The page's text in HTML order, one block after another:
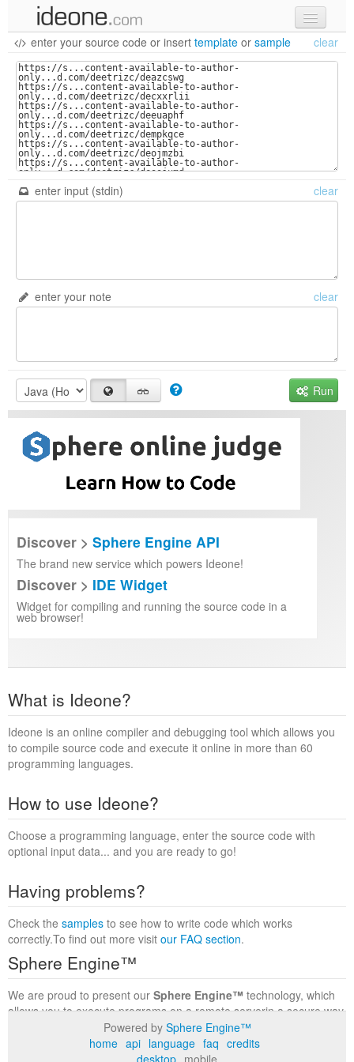
new code
samples
recent codes
sign in
enter your source code or insert template or sample clear
enter input (stdin) clear
enter your note clear
Run
Discover > Sphere Engine API
The brand new service which powers Ideone!
Discover > IDE Widget
Widget for compiling and running the source code in a
web browser!
What is Ideone?
Ideone is an online compiler and debugging tool which allows you
to compile source code and execute it online in more than 60
programming languages.
How to use Ideone?
Choose a programming language, enter the source code with
optional input data... and you are ready to go!
Having problems?
Check the samples to see how to write code which works
correctly.To find out more visit our FAQ section.
Sphere Engine™
We are proud to present our Sphere Engine™ technology, which
allows you to execute programs on a remote serverin a secure way
within a complete runtime environment. Visit the
to find out more.
Powered by Sphere Engine™
home api language faq credits
desktop mobile